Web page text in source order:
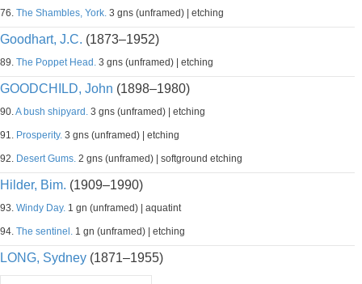
76. The Shambles, York. 3 gns (unframed) | etching
Goodhart, J.C. (1873–1952)
89. The Poppet Head. 3 gns (unframed) | etching
GOODCHILD, John (1898–1980)
90.A bush shipyard. 3 gns (unframed) | etching
91. Prosperity. 3 gns (unframed) | etching
92. Desert Gums. 2 gns (unframed) | softground etching
Hilder, Bim. (1909–1990)
93. Windy Day. 1 gn (unframed) | aquatint
94. The sentinel. 1 gn (unframed) | etching
LONG, Sydney (1871–1955)